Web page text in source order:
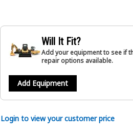
Will It Fit?
Add your equipment to see if
repair options available.
Add Equipment
Login to view your customer price